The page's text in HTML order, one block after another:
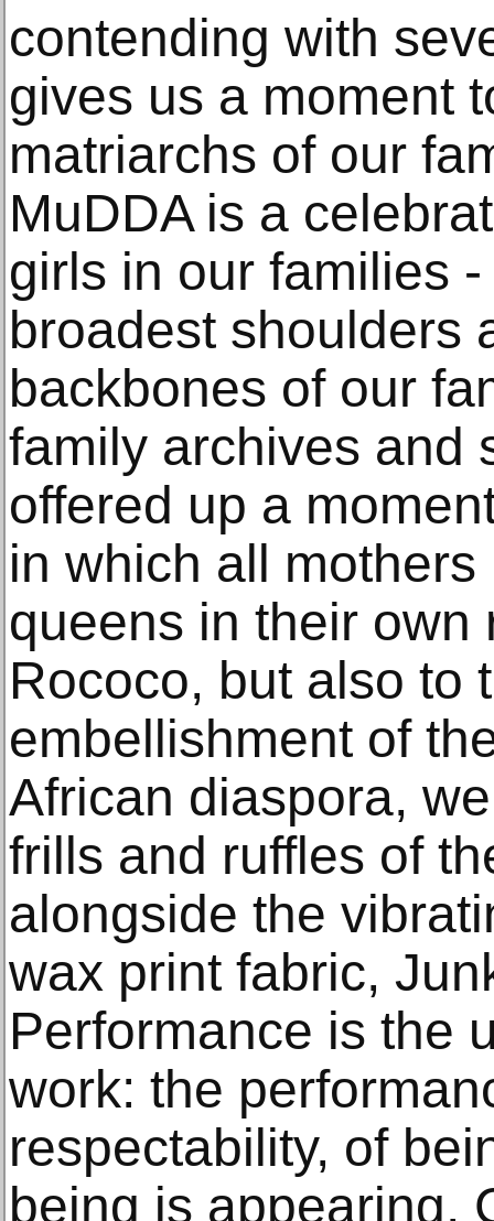
contending with
gives us a moment
matriarchs of our
MuDDA is a
girls in our families
broadest shoulders
backbones of our
family archives and
offered up a
in which all
queens in their own
Rococo, but also to
embellishment of
African diaspora,
frills and ruffles of
alongside the
wax print fabric,
Performance is the
work: the
respectability, of
being is appearing,